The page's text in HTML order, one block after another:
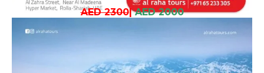
AED 2300| AED 2000